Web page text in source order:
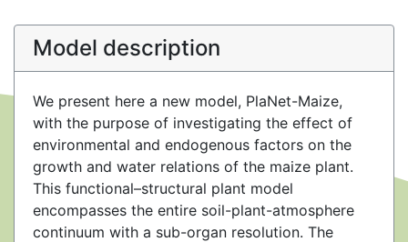
Model description
We present here a new model, PlaNet-Maize,
with the purpose of investigating the effect of
environmental and endogenous factors on the
growth and water relations of the maize plant.
This functional–structural plant model
encompasses the entire soil-plant-atmosphere
continuum with a sub-organ resolution. The